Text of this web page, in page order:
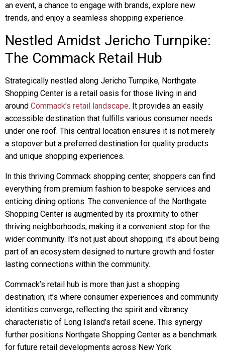
an event, a chance to engage with brands, explore new
trends, and enjoy a seamless shopping experience.
Nestled Amidst Jericho Turnpike:
The Commack Retail Hub
Strategically nestled along Jericho Turnpike, Northgate
Shopping Center is a retail oasis for those living in and
around Commack’s retail landscape. It provides an easily
accessible destination that fulfills various consumer needs
under one roof. This central location ensures it is not merely
a stopover but a preferred destination for quality products
and unique shopping experiences.
In this thriving Commack shopping center, shoppers can find
everything from premium fashion to bespoke services and
enticing dining options. The convenience of the Northgate
Shopping Center is augmented by its proximity to other
thriving neighborhoods, making it a convenient stop for the
wider community. It’s not just about shopping; it’s about being
part of an ecosystem designed to nurture growth and foster
lasting connections within the community.
Commack’s retail hub is more than just a shopping
destination; it’s where consumer experiences and community
identities converge, reflecting the spirit and vibrancy
characteristic of Long Island’s retail scene. This synergy
further positions Northgate Shopping Center as a benchmark
for future retail developments across New York.